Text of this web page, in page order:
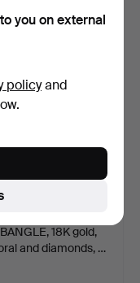
USD
BANGLE, 18K gold,
and diamonds, …
you on external
policyand